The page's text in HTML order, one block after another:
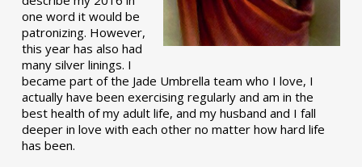
one word it would be
patronizing. However,
this year has also had
many silver linings. I
became part of the Jade Umbrella team who I love, I
actually have been exercising regularly and am in the
best health of my adult life, and my husband and I fall
deeper in love with each other no matter how hard life
has been.